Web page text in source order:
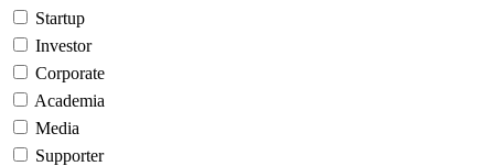
Startup
Investor
Corporate
Academia
Media
Supporter